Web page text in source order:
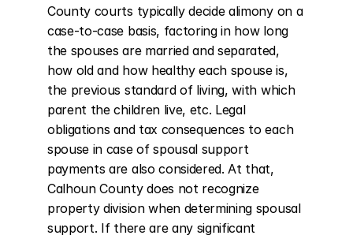
County courts typically decide alimony on a
case-to-case basis, factoring in how long
the spouses are married and separated,
how old and how healthy each spouse is,
the previous standard of living, with which
parent the children live, etc. Legal
obligations and tax consequences to each
spouse in case of spousal support
payments are also considered. At that,
Calhoun County does not recognize
property division when determining spousal
support. If there are any significant